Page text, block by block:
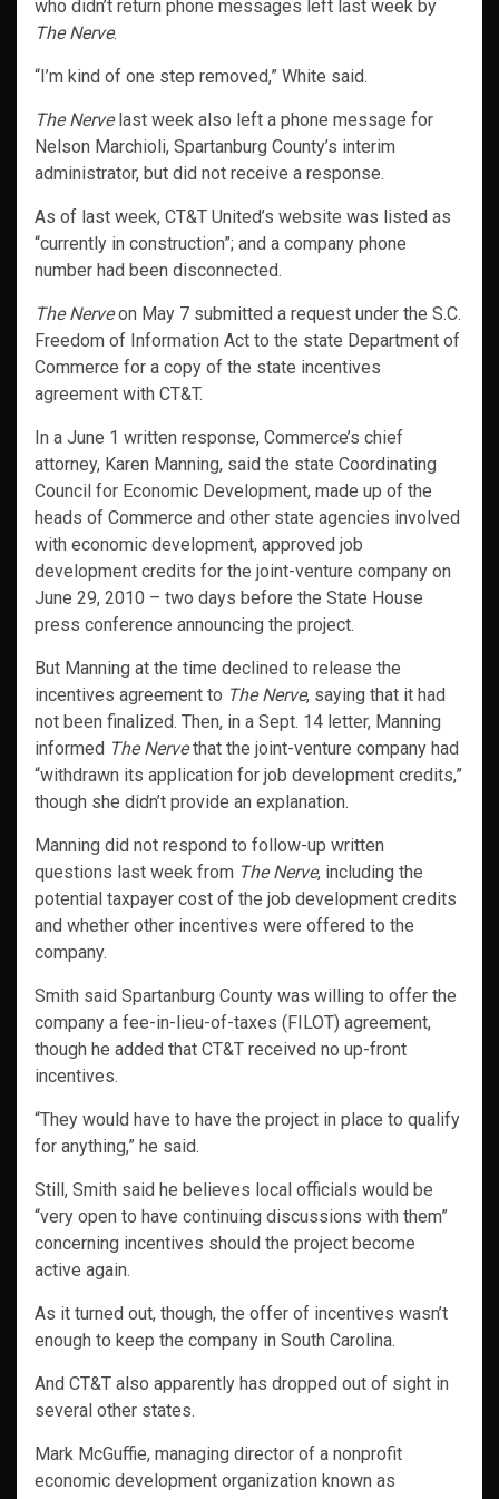
who didn’t return phone messages left last week by
The Nerve.
“I’m kind of one step removed,” White said.
The Nervelast week also left a phone message for
Nelson Marchioli, Spartanburg County’s interim
administrator, but did not receive a response.
As of last week, CT&T United’s website was listed as
“currently in construction”; and a company phone
number had been disconnected.
The Nerveon May 7 submitted a request under the S.C.
Freedom of Information Act to the state Department of
Commerce for a copy of the state incentives
agreement with CT&T.
In a June 1 written response, Commerce’s chief
attorney, Karen Manning, said the state Coordinating
Council for Economic Development, made up of the
heads of Commerce and other state agencies involved
with economic development, approved job
development credits for the joint-venture company on
June 29, 2010 – two days before the State House
press conference announcing the project.
But Manning at the time declined to release the
incentives agreement to The Nerve, saying that it had
not been finalized. Then, in a Sept. 14 letter, Manning
informed The Nervethat the joint-venture company had
“withdrawn its application for job development credits,”
though she didn’t provide an explanation.
Manning did not respond to follow-up written
questions last week from The Nerve, including the
potential taxpayer cost of the job development credits
and whether other incentives were offered to the
company.
Smith said Spartanburg County was willing to offer the
company a fee-in-lieu-of-taxes (FILOT) agreement,
though he added that CT&T received no up-front
incentives.
“They would have to have the project in place to qualify
for anything,” he said.
Still, Smith said he believes local officials would be
“very open to have continuing discussions with them”
concerning incentives should the project become
active again.
As it turned out, though, the offer of incentives wasn’t
enough to keep the company in South Carolina.
And CT&T also apparently has dropped out of sight in
several other states.
Mark McGuffie, managing director of a nonprofit
economic development organization known as